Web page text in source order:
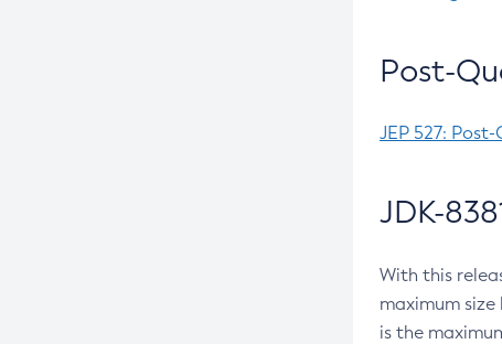
Post-
JEP 527:
JDK-
With this
maximum
is the